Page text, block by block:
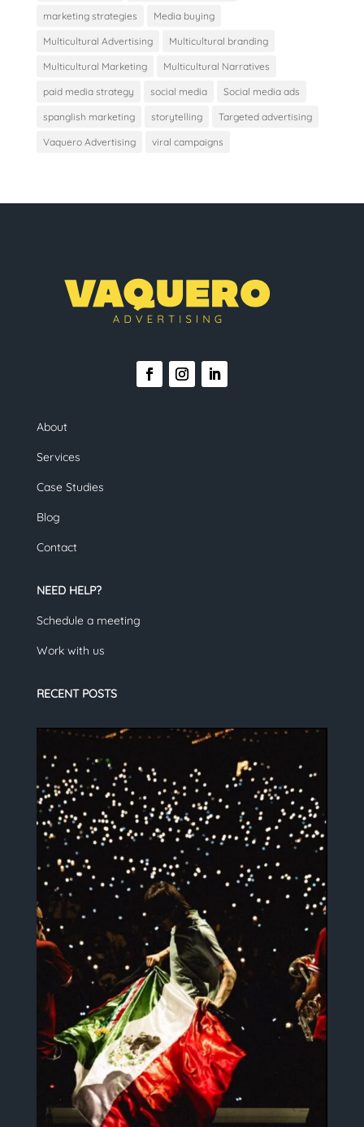
marketing strategies Media buying
Multicultural Advertising Multicultural branding
Multicultural Marketing Multicultural Narratives
paid media strategy social media Social media ads
spanglish marketing storytelling Targeted advertising
Vaquero Advertising viral campaigns
About
Services
Case Studies
Blog
Contact
NEED HELP?
Schedule a meeting
Work with us
RECENT POSTS